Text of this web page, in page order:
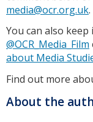
media@ocr.org.uk.
You can also
@OCR_Media_Film
about Media
Find out more
About the